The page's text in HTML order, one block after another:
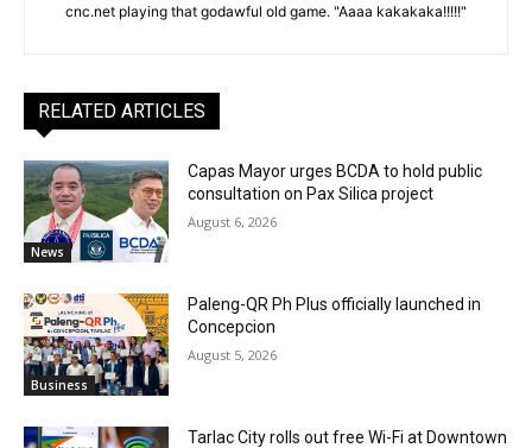
cnc.net playing that godawful old game. "Aaaa kakakaka!!!!!"
RELATED ARTICLES
News
Capas Mayor urges BCDA to hold public
consultation on Pax Silica project
August 6, 2026
Business
Paleng-QR Ph Plus officially launched in
Concepcion
August 5, 2026
Tarlac City rolls out free Wi-Fi at Downtown